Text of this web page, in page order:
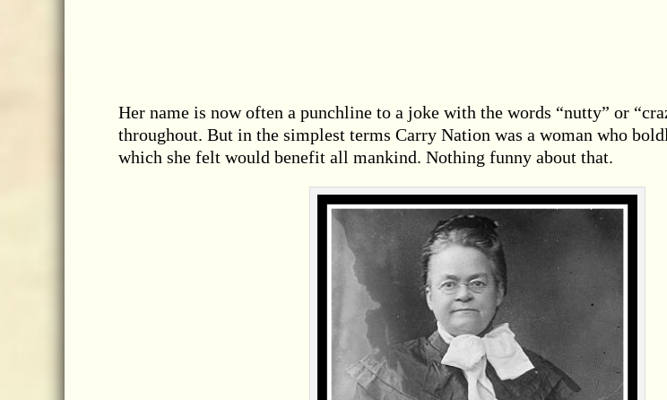
Her name is now often a punchline to a joke with the words “nutty” or
throughout. But in the simplest terms Carry Nation was a woman who
which she felt would benefit all mankind. Nothing funny about that.